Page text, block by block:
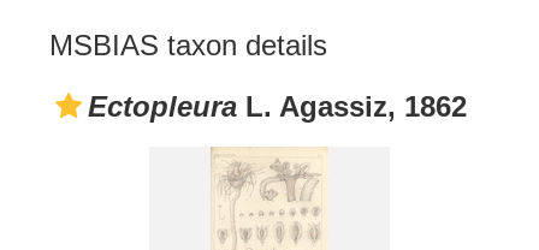
MSBIAS taxon details
Ectopleura L. Agassiz, 1862